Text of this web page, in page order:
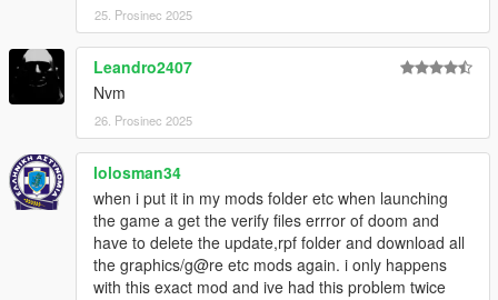
25. Prosinec 2025
Leandro2407
Nvm
26. Prosinec 2025
lolosman34
when i put it in my mods folder etc when launching
the game a get the verify files errror of doom and
have to delete the update,rpf folder and download all
the graphics/g@re etc mods again. i only happens
with this exact mod and ive had this problem twice